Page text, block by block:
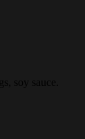
soy sauce.